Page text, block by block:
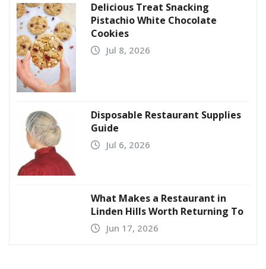
Delicious Treat Snacking
Pistachio White Chocolate
Cookies
Jul 8, 2026
Disposable Restaurant Supplies
Guide
Jul 6, 2026
What Makes a Restaurant in
Linden Hills Worth Returning To
Jun 17, 2026